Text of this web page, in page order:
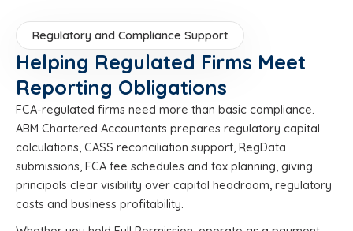
Regulatory and Compliance Support
Helping Regulated Firms Meet
Reporting Obligations
FCA-regulated firms need more than basic compliance.
ABM Chartered Accountants prepares regulatory capital
calculations, CASS reconciliation support, RegData
submissions, FCA fee schedules and tax planning, giving
principals clear visibility over capital headroom, regulatory
costs and business profitability.